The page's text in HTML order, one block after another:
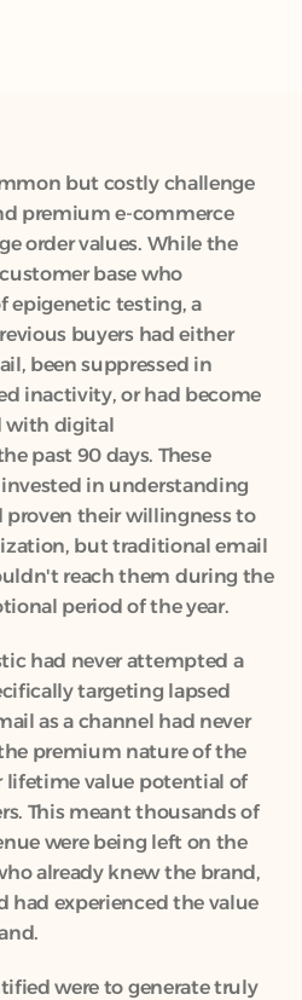
but costly challenge
premium e-commerce
order values. While the
base who
epigenetic testing, a
buyers had either
been suppressed in
inactivity, or had become
with digital
past 90 days. These
in understanding
proven their willingness to
but traditional email
reach them during the
period of the year.
had never attempted a
targeting lapsed
as a channel had never
premium nature of the
lifetime value potential of
This meant thousands of
were being left on the
already knew the brand,
had experienced the value
were to generate truly